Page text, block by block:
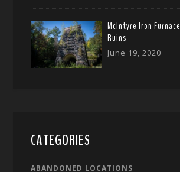
McIntyre Iron Furnace
Ruins
June 19, 2020
CATEGORIES
ABANDONED LOCATIONS